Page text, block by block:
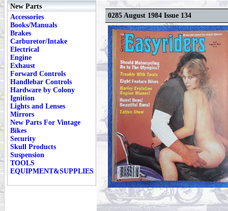
New Parts
Accessories
Books/Manuals
Brakes
Carburetor/Intake
Electrical
Engine
Exhaust
Forward Controls
Handlebar Controls
Hardware by Colony
Ignition
Lights and Lenses
Mirrors
New Parts For Vintage
Bikes
Security
Skull Products
Suspension
TOOLS
EQUIPMENT&SUPPLIES
0285 August 1984 Issue 134